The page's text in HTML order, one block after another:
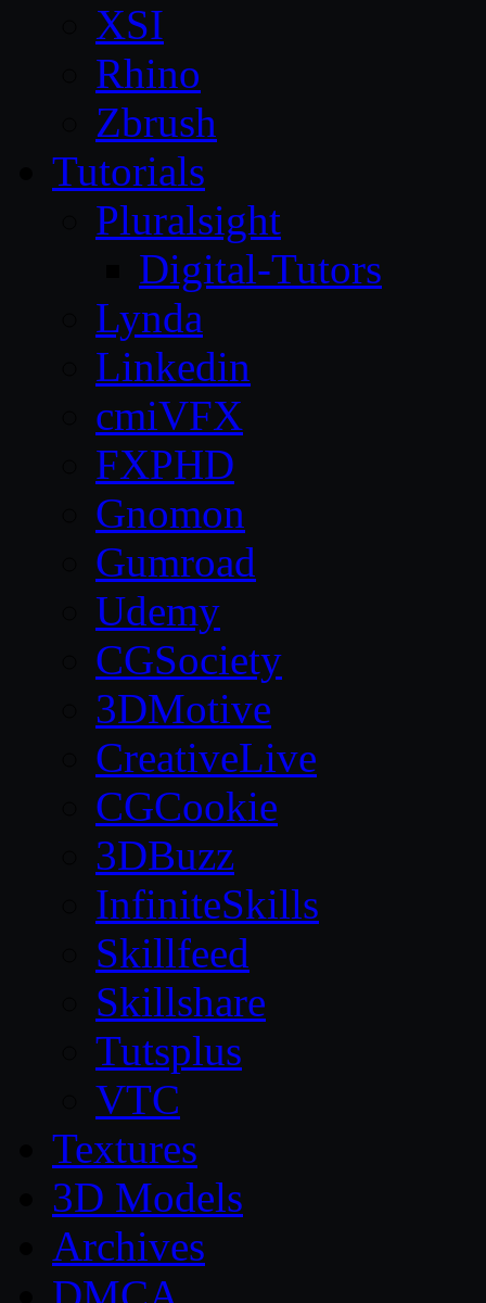
XSI
Rhino
Zbrush
Tutorials
Pluralsight
Digital-Tutors
Lynda
Linkedin
cmiVFX
FXPHD
Gnomon
Gumroad
Udemy
CGSociety
3DMotive
CreativeLive
CGCookie
3DBuzz
InfiniteSkills
Skillfeed
Skillshare
Tutsplus
VTC
Textures
3D Models
Archives